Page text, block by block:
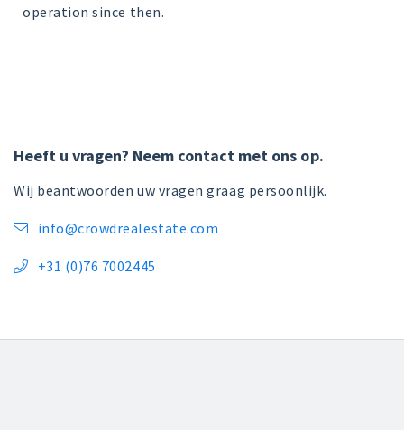
operation since then.
Heeft u vragen? Neem contact met ons op.
Wij beantwoorden uw vragen graag persoonlijk.
 info@crowdrealestate.com
 +31 (0)76 7002445